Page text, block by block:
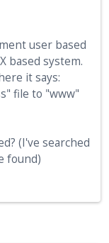
user based
based system.
it says:
file to "www"
(I've searched
found)